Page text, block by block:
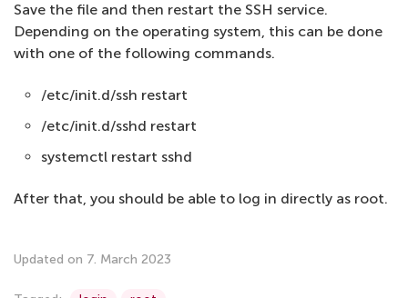
Save the file and then restart the SSH service.
Depending on the operating system, this can be done
with one of the following commands.
/etc/init.d/ssh restart
/etc/init.d/sshd restart
systemctl restart sshd
After that, you should be able to log in directly as root.
Updated on 7. March 2023